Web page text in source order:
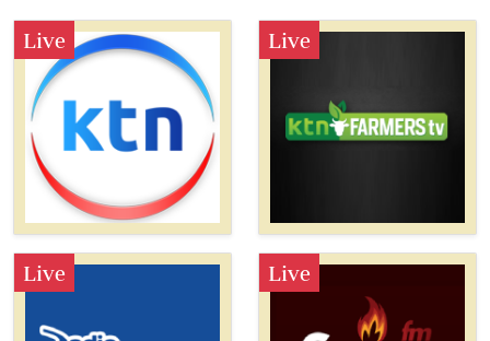
Live Live
Live Live